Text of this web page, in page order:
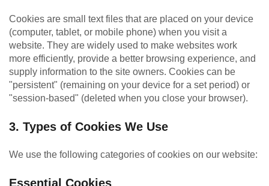
Cookies are small text files that are placed on your device
(computer, tablet, or mobile phone) when you visit a
website. They are widely used to make websites work
more efficiently, provide a better browsing experience, and
supply information to the site owners. Cookies can be
"persistent" (remaining on your device for a set period) or
"session-based" (deleted when you close your browser).
3. Types of Cookies We Use
We use the following categories of cookies on our website:
Essential Cookies